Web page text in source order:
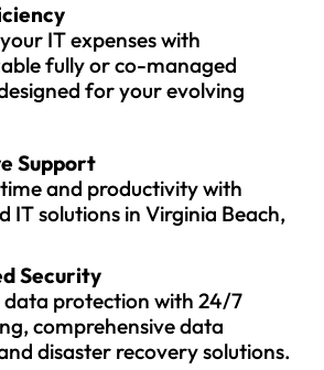
IT expenses with
fully or co-managed
for your evolving
Support
and productivity with
IT solutions in Virginia Beach,
Security
data protection with 24/7
comprehensive data
disaster recovery solutions.